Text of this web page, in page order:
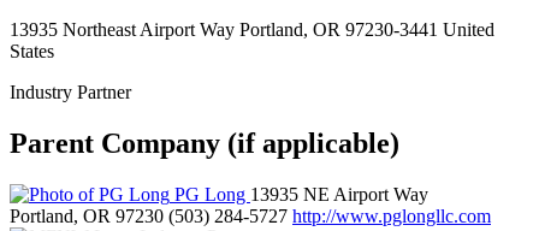
13935 Northeast Airport Way Portland, OR 97230-3441 United
States
Industry Partner
Parent Company (if applicable)
PG Long 13935 NE Airport Way
Portland, OR 97230 (503) 284-5727 http://www.pglongllc.com